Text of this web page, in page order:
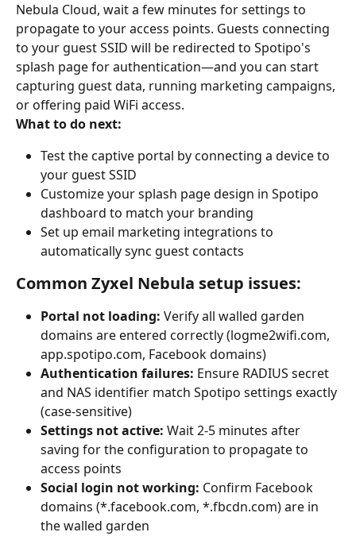
Nebula Cloud, wait a few minutes for settings to
propagate to your access points. Guests connecting
to your guest SSID will be redirected to Spotipo's
splash page for authentication—and you can start
capturing guest data, running marketing campaigns,
or offering paid WiFi access.
What to do next:
Test the captive portal by connecting a device to
your guest SSID
Customize your splash page design in Spotipo
dashboard to match your branding
Set up email marketing integrations to
automatically sync guest contacts
Common Zyxel Nebula setup issues:
Portal not loading: Verify all walled garden
domains are entered correctly (logme2wifi.com,
app.spotipo.com, Facebook domains)
Authentication failures: Ensure RADIUS secret
and NAS identifier match Spotipo settings exactly
(case-sensitive)
Settings not active: Wait 2-5 minutes after
saving for the configuration to propagate to
access points
Social login not working: Confirm Facebook
domains (*.facebook.com, *.fbcdn.com) are in
the walled garden